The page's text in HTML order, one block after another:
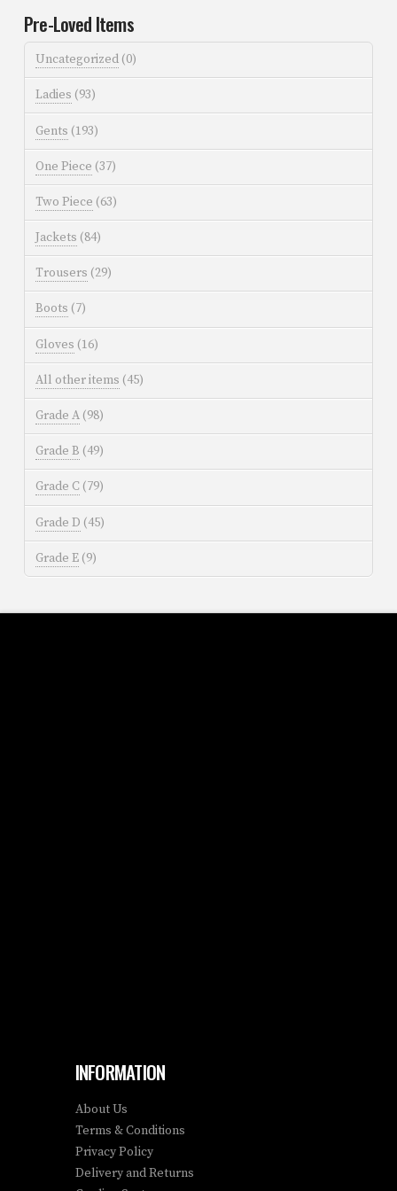
Pre-Loved Items
Uncategorized (0)
Ladies (93)
Gents (193)
One Piece (37)
Two Piece (63)
Jackets (84)
Trousers (29)
Boots (7)
Gloves (16)
All other items (45)
Grade A (98)
Grade B (49)
Grade C (79)
Grade D (45)
Grade E (9)
INFORMATION
About Us
Terms & Conditions
Privacy Policy
Delivery and Returns